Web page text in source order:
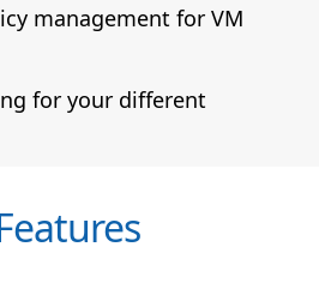
management for VM
for your different